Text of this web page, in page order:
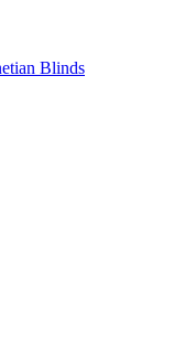
Blinds